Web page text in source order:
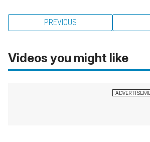
PREVIOUS
Videos you might like